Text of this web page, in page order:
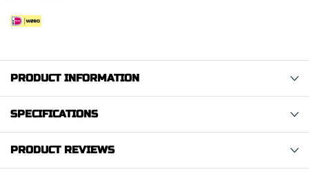
PRODUCT INFORMATION
SPECIFICATIONS
PRODUCT REVIEWS